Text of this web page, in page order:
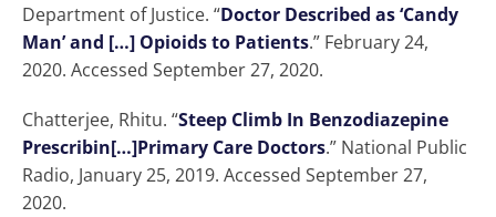
Department of Justice. “Doctor Described as ‘Candy
Man’ and […] Opioids to Patients.” February 24,
2020. Accessed September 27, 2020.
Chatterjee, Rhitu. “Steep Climb In Benzodiazepine
Prescribin[…]Primary Care Doctors.” National Public
Radio, January 25, 2019. Accessed September 27,
2020.